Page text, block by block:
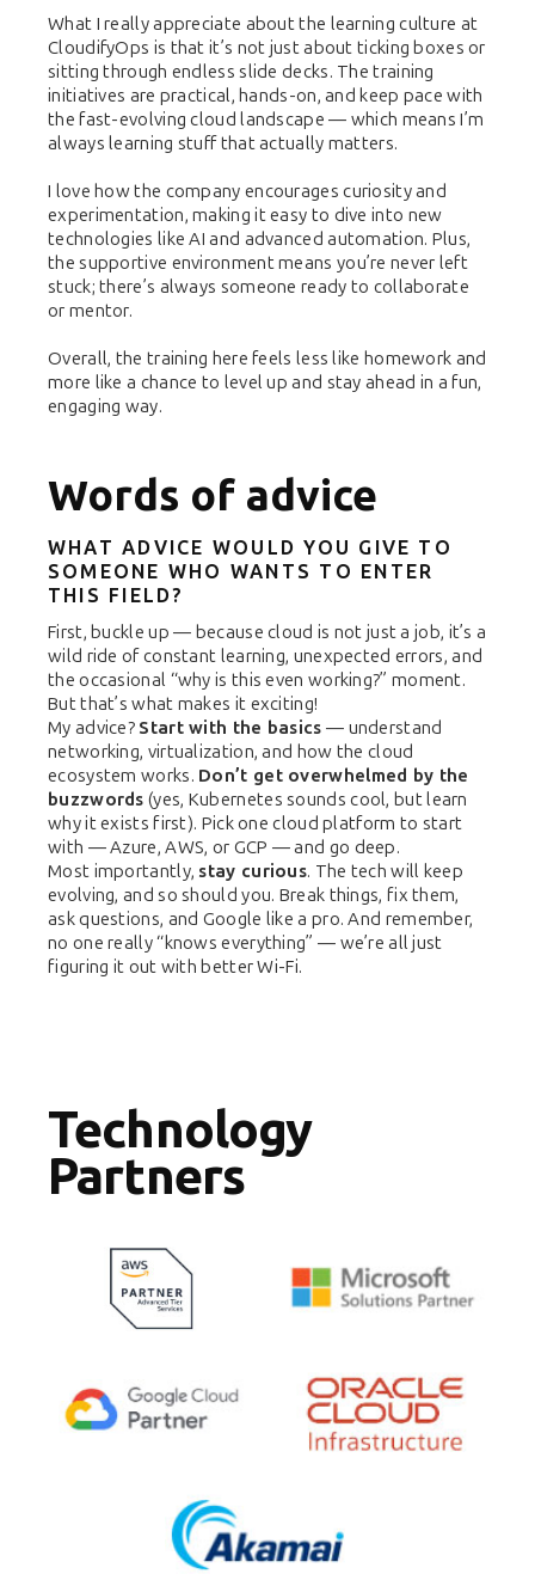
What I really appreciate about the learning culture at
CloudifyOps is that it’s not just about ticking boxes or
sitting through endless slide decks. The training
initiatives are practical, hands-on, and keep pace with
the fast-evolving cloud landscape — which means I’m
always learning stuff that actually matters.
I love how the company encourages curiosity and
experimentation, making it easy to dive into new
technologies like AI and advanced automation. Plus,
the supportive environment means you’re never left
stuck; there’s always someone ready to collaborate
or mentor.
Overall, the training here feels less like homework and
more like a chance to level up and stay ahead in a fun,
engaging way.
Words of advice
WHAT ADVICE WOULD YOU GIVE TO
SOMEONE WHO WANTS TO ENTER
THIS FIELD?
First, buckle up — because cloud is not just a job, it’s a
wild ride of constant learning, unexpected errors, and
the occasional “why is this even working?” moment.
But that’s what makes it exciting!
My advice? Start with the basics — understand
networking, virtualization, and how the cloud
ecosystem works. Don’t get overwhelmed by the
buzzwords (yes, Kubernetes sounds cool, but learn
why it exists first). Pick one cloud platform to start
with — Azure, AWS, or GCP — and go deep.
Most importantly, stay curious. The tech will keep
evolving, and so should you. Break things, fix them,
ask questions, and Google like a pro. And remember,
no one really “knows everything” — we’re all just
figuring it out with better Wi-Fi.
Technology
Partners